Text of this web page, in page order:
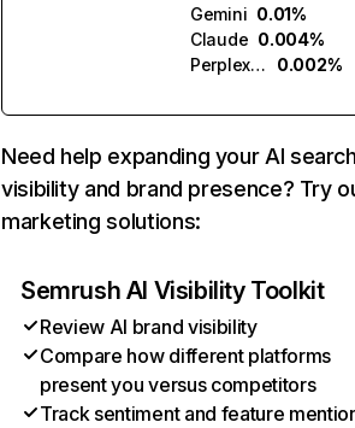
Gemini 0.01%
Claude 0.004%
Perplexity
0.002%
Need help expanding your AI
visibility and brand presence? Try
marketing solutions:
Semrush AI Visibility Toolkit
Review AI brand visibility
Compare how different platforms
present you versus competitors
Track sentiment and feature